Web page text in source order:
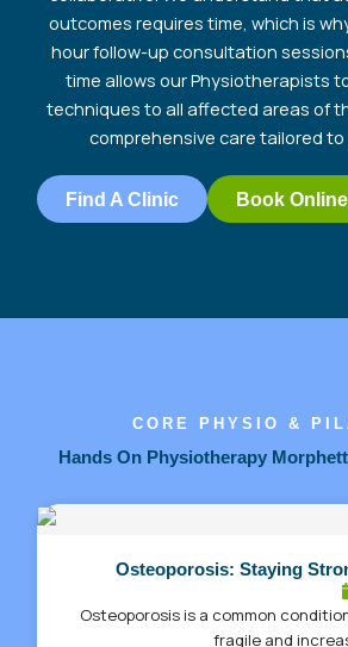
outcomes requires time, which is
hour follow-up consultation
time allows our Physiotherapists
techniques to all affected areas of
comprehensive care tailored
Find A Clinic Book Online
CORE PHYSIO &
Hands On Physiotherapy
Osteoporosis: Staying
Osteoporosis is a common
fragile and